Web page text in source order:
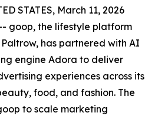
STATES, March 11, 2026
goop, the lifestyle platform
has partnered with AI
engine Adora to deliver
experiences across its
food, and fashion. The
to scale marketing